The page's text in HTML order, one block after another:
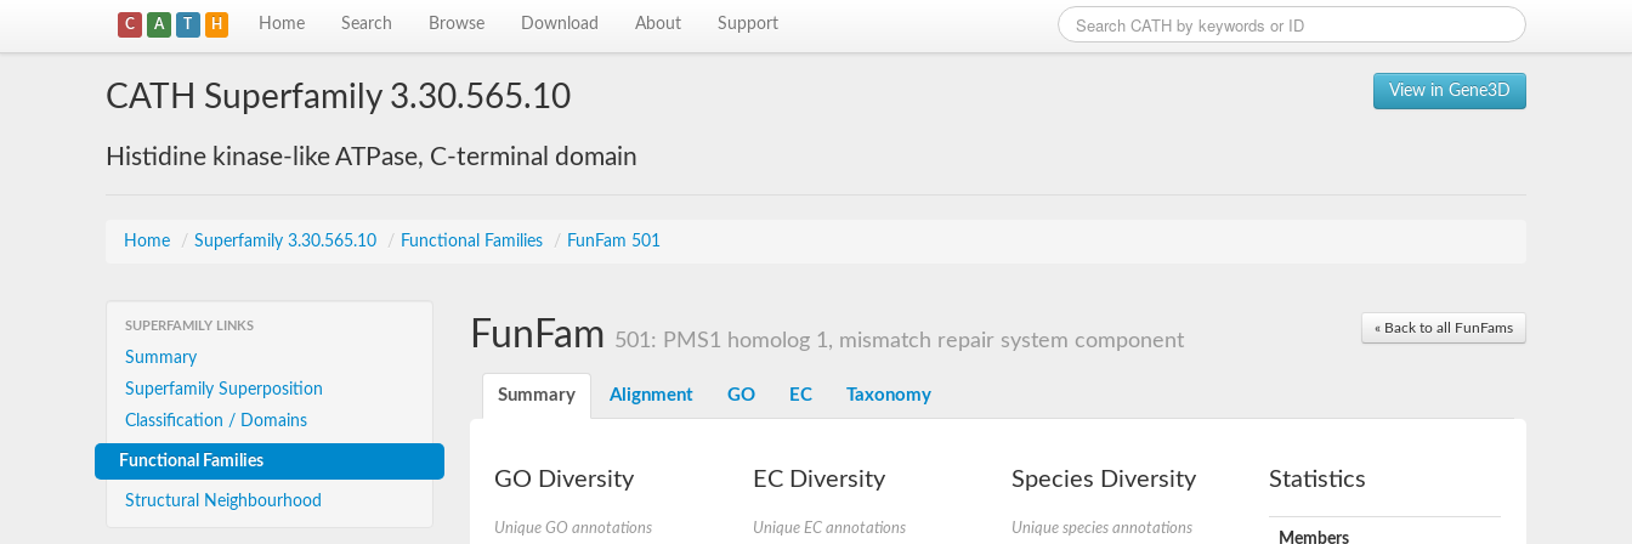
C A T H Home Search Browse Download About Support
View in Gene3D
CATH Superfamily 3.30.565.10
Histidine kinase-like ATPase, C-terminal domain
Home / Superfamily 3.30.565.10 / Functional Families / FunFam 501
SUPERFAMILY LINKS
Summary
Superfamily Superposition
Classification / Domains
Functional Families
Structural Neighbourhood
« Back to all FunFams
FunFam 501: PMS1 homolog 1, mismatch repair system component
Summary Alignment GO EC Taxonomy
GO Diversity
Unique GO annotations
EC Diversity
Unique EC annotations
Species Diversity
Unique species annotations
Statistics
Members